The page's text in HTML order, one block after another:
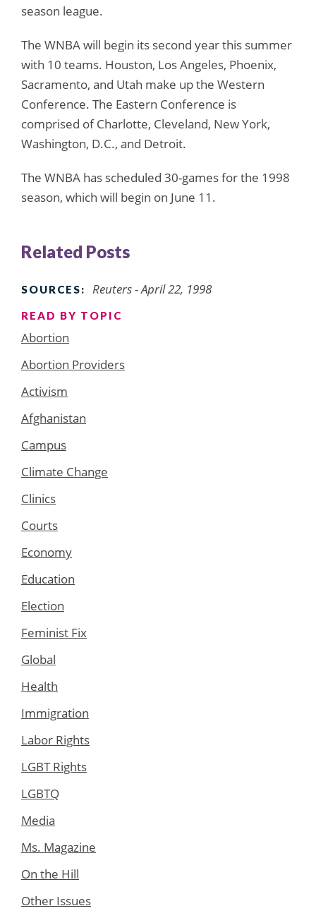
season league.
The WNBA will begin its second year this summer
with 10 teams. Houston, Los Angeles, Phoenix,
Sacramento, and Utah make up the Western
Conference. The Eastern Conference is
comprised of Charlotte, Cleveland, New York,
Washington, D.C., and Detroit.
The WNBA has scheduled 30-games for the 1998
season, which will begin on June 11.
Related Posts
SOURCES: Reuters - April 22, 1998
READ BY TOPIC
Abortion
Abortion Providers
Activism
Afghanistan
Campus
Climate Change
Clinics
Courts
Economy
Education
Election
Feminist Fix
Global
Health
Immigration
Labor Rights
LGBT Rights
LGBTQ
Media
Ms. Magazine
On the Hill
Other Issues